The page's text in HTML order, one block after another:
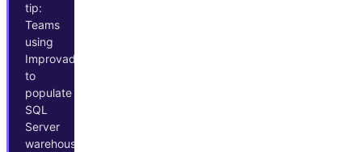
tip:
Teams
using
Improvado
to
populate
SQL
Server
warehouses